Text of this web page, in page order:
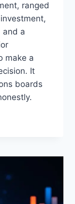
ranged
and a
make a
It
boards